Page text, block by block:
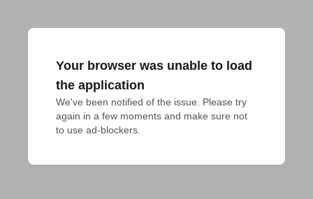
Your browser was unable to load
the application
We've been notified of the issue. Please try
again in a few moments and make sure not
to use ad-blockers.